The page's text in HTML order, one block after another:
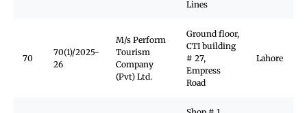
Lines
70
70(1)/2025-
26
M/s Perform
Tourism
Company
(Pvt) Ltd.
Ground floor,
CTI building
# 27,
Empress
Road
Lahore